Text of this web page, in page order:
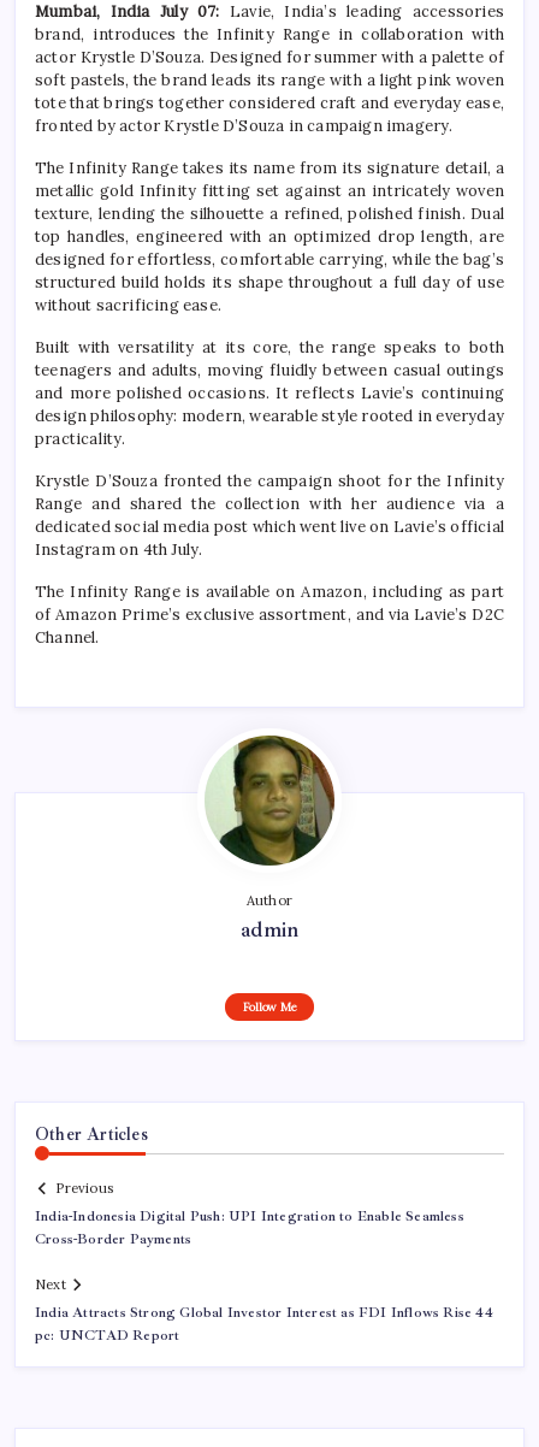
Mumbai, India July 07: Lavie, India’s leading accessories
brand, introduces the Infinity Range in collaboration with
actor Krystle D’Souza. Designed for summer with a palette of
soft pastels, the brand leads its range with a light pink woven
tote that brings together considered craft and everyday ease,
fronted by actor Krystle D’Souza in campaign imagery.
The Infinity Range takes its name from its signature detail, a
metallic gold Infinity fitting set against an intricately woven
texture, lending the silhouette a refined, polished finish. Dual
top handles, engineered with an optimized drop length, are
designed for effortless, comfortable carrying, while the bag’s
structured build holds its shape throughout a full day of use
without sacrificing ease.
Built with versatility at its core, the range speaks to both
teenagers and adults, moving fluidly between casual outings
and more polished occasions. It reflects Lavie’s continuing
design philosophy: modern, wearable style rooted in everyday
practicality.
Krystle D’Souza fronted the campaign shoot for the Infinity
Range and shared the collection with her audience via a
dedicated social media post which went live on Lavie’s official
Instagram on 4th July.
The Infinity Range is available on Amazon, including as part
of Amazon Prime’s exclusive assortment, and via Lavie’s D2C
Channel.
Author
admin
Follow Me
Other Articles
Previous
India-Indonesia Digital Push: UPI Integration to Enable Seamless
Cross-Border Payments
Next
India Attracts Strong Global Investor Interest as FDI Inflows Rise 44
pc: UNCTAD Report